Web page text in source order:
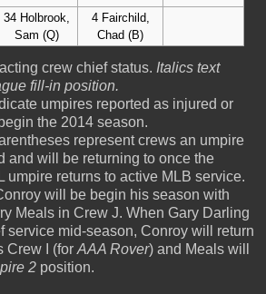
34 Holbrook,
Sam (Q)
4 Fairchild,
Chad (B)
crew chief status. Italics text
fill-in position.
umpires reported as injured or
the 2014 season.
represent crews an umpire
and will be returning to once the
umpire returns to active MLB service.
will be begin his season with
Meals in Crew J. When Gary Darling
service mid-season, Conroy will return
Crew I (for AAA Rover) and Meals will
2 position.